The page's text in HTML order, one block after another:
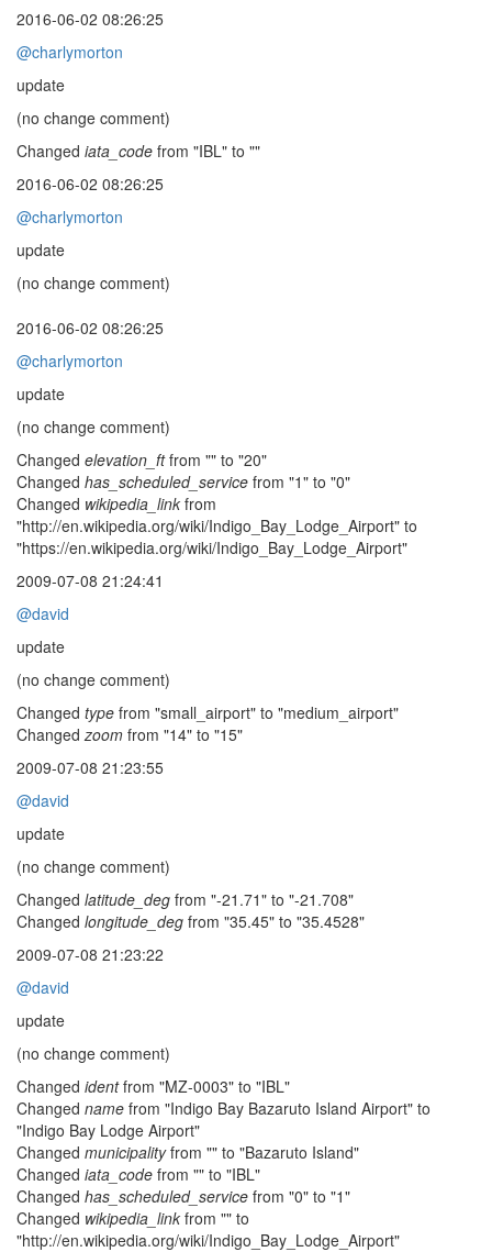
2016-06-02 08:26:25
@charlymorton
update
(no change comment)
Changed iata_code from "IBL" to ""
2016-06-02 08:26:25
@charlymorton
update
(no change comment)
2016-06-02 08:26:25
@charlymorton
update
(no change comment)
Changed elevation_ftfrom "" to "20"
Changed has_scheduled_service from "1" to "0"
Changed wikipedia_link from
"http://en.wikipedia.org/wiki/Indigo_Bay_Lodge_Airport" to
"https://en.wikipedia.org/wiki/Indigo_Bay_Lodge_Airport"
2009-07-08 21:24:41
@david
update
(no change comment)
Changed type from "small_airport" to "medium_airport"
Changedzoom from "14" to "15"
2009-07-08 21:23:55
@david
update
(no change comment)
Changed latitude_deg from "-21.71" to "-21.708"
Changed longitude_deg from "35.45" to "35.4528"
2009-07-08 21:23:22
@david
update
(no change comment)
Changed identfrom "MZ-0003" to "IBL"
Changed name from "Indigo Bay Bazaruto Island Airport" to
"Indigo Bay Lodge Airport"
Changed municipalityfrom "" to "Bazaruto Island"
Changed iata_code from "" to "IBL"
Changed has_scheduled_service from "0" to "1"
Changed wikipedia_link from "" to
"http://en.wikipedia.org/wiki/Indigo_Bay_Lodge_Airport"